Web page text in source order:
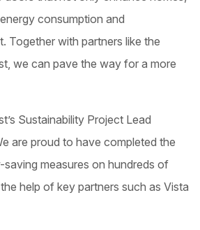
consumption and
Together with partners like the
we can pave the way for a more
Sustainability Project Lead
are proud to have completed the
measures on hundreds of
help of key partners such as Vista